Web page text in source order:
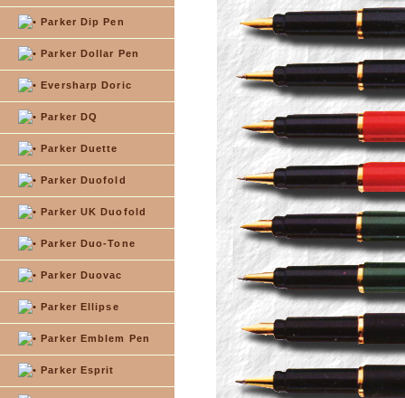
Parker Dip Pen
Parker Dollar Pen
Eversharp Doric
Parker DQ
Parker Duette
Parker Duofold
Parker UK Duofold
Parker Duo-Tone
Parker Duovac
Parker Ellipse
Parker Emblem Pen
Parker Esprit